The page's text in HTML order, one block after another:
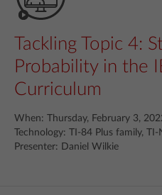
Tackling Topic 4:
Probability in the
Curriculum
When: Thursday, February 3,
Technology: TI-84 Plus family,
Presenter: Daniel Wilkie